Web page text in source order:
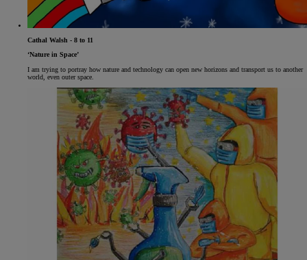
Cathal Walsh - 8 to 11
‘Nature in Space’
I am trying to portray how nature and technology can open new horizons and transport us to another
world, even outer space.